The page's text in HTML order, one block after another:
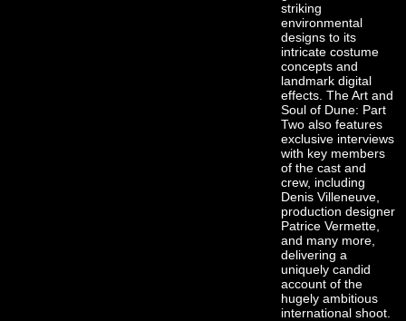
striking
environmental
designs to its
intricate costume
concepts and
landmark digital
effects. The Art and
Soul of Dune: Part
Two also features
exclusive interviews
with key members
of the cast and
crew, including
Denis Villeneuve,
production designer
Patrice Vermette,
and many more,
delivering a
uniquely candid
account of the
hugely ambitious
international shoot.